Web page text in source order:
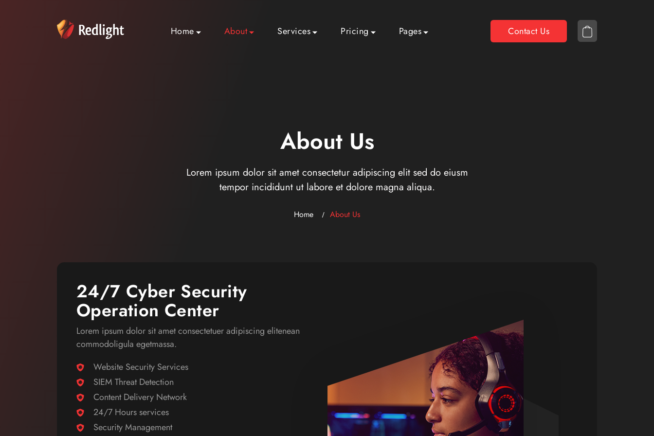
Home About Services Pricing Pages Contact Us
About Us
Lorem ipsum dolor sit amet consectetur adipiscing elit sed do eiusm
tempor incididunt ut labore et dolore magna aliqua.
Home About Us
24/7 Cyber Security
Operation Center
Lorem ipsum dolor sit amet consectetuer adipiscing elitenean
commodoligula egetmassa.
Website Security Services
SIEM Threat Detection
Content Delivery Network
24/7 Hours services
Security Management